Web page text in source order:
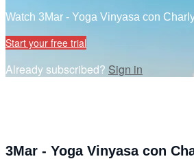
Watch 3Mar - Yoga Vinyasa con
Start your free trial
Already subscribed? Sign in
3Mar - Yoga Vinyasa con